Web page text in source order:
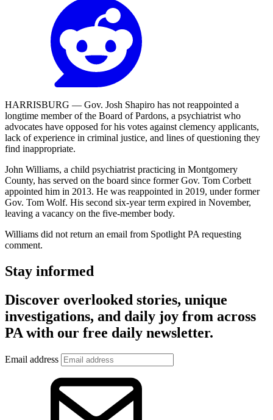
HARRISBURG — Gov. Josh Shapiro has not reappointed a
longtime member of the Board of Pardons, a psychiatrist who
advocates have opposed for his votes against clemency applicants,
lack of experience in criminal justice, and lines of questioning they
find inappropriate.
John Williams, a child psychiatrist practicing in Montgomery
County, has served on the board since former Gov. Tom Corbett
appointed him in 2013. He was reappointed in 2019, under former
Gov. Tom Wolf. His second six-year term expired in November,
leaving a vacancy on the five-member body.
Williams did not return an email from Spotlight PA requesting
comment.
Stay informed
Discover overlooked stories, unique
investigations, and daily joy from across
PA with our free daily newsletter.
Email address